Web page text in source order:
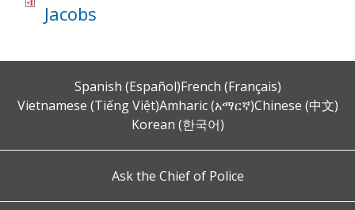
Jacobs
Spanish (Español)French (Français)
Vietnamese (Tiếng Việt)Amharic (አማርኛ)Chinese (中文)
Korean (한국어)
Ask the Chief of Police